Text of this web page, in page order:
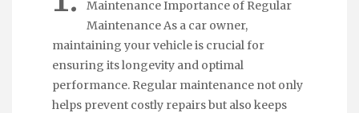
Maintenance Importance of Regular
Maintenance As a car owner,
maintaining your vehicle is crucial for
ensuring its longevity and optimal
performance. Regular maintenance not only
helps prevent costly repairs but also keeps